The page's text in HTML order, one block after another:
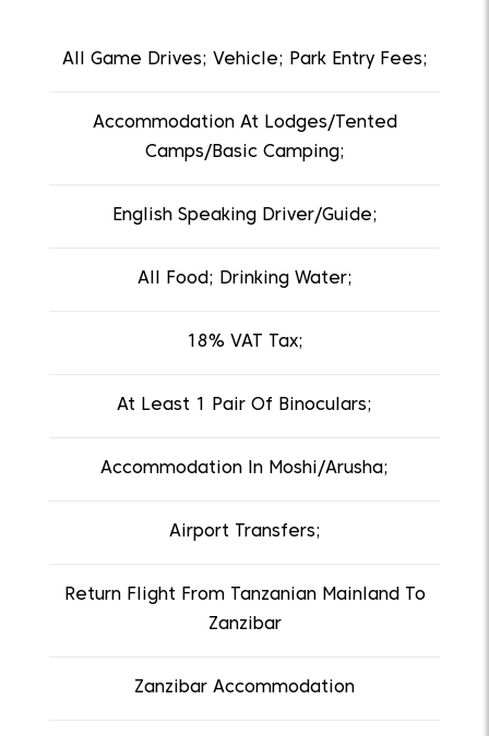
All Game Drives; Vehicle; Park Entry Fees;
Accommodation At Lodges/Tented
Camps/Basic Camping;
English Speaking Driver/Guide;
All Food; Drinking Water;
18% VAT Tax;
At Least 1 Pair Of Binoculars;
Accommodation In Moshi/Arusha;
Airport Transfers;
Return Flight From Tanzanian Mainland To
Zanzibar
Zanzibar Accommodation